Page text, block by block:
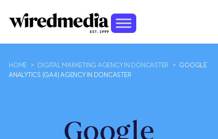
HOME > DIGITAL MARKETING AGENCY IN DONCASTER >
GOOGLE
ANALYTICS (GA4) AGENCY IN DONCASTER
Google